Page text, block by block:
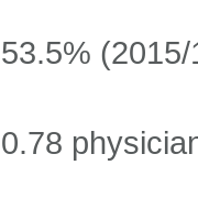
53.5% (2015/
0.78